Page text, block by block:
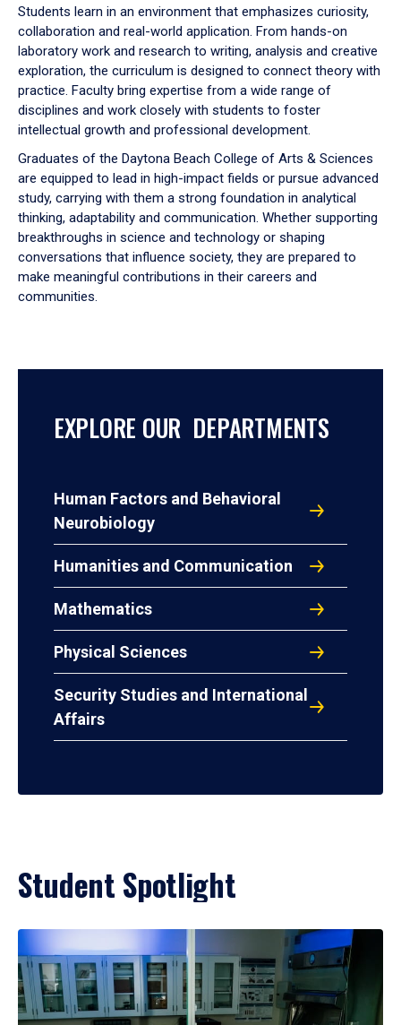
Students learn in an environment that emphasizes curiosity,
collaboration and real-world application. From hands-on
laboratory work and research to writing, analysis and creative
exploration, the curriculum is designed to connect theory with
practice. Faculty bring expertise from a wide range of
disciplines and work closely with students to foster
intellectual growth and professional development.
Graduates of the Daytona Beach College of Arts & Sciences
are equipped to lead in high-impact fields or pursue advanced
study, carrying with them a strong foundation in analytical
thinking, adaptability and communication. Whether supporting
breakthroughs in science and technology or shaping
conversations that influence society, they are prepared to
make meaningful contributions in their careers and
communities.
EXPLORE OUR DEPARTMENTS
Human Factors and Behavioral
Neurobiology
Humanities and Communication
Mathematics
Physical Sciences
Security Studies and International
Affairs
Student Spotlight